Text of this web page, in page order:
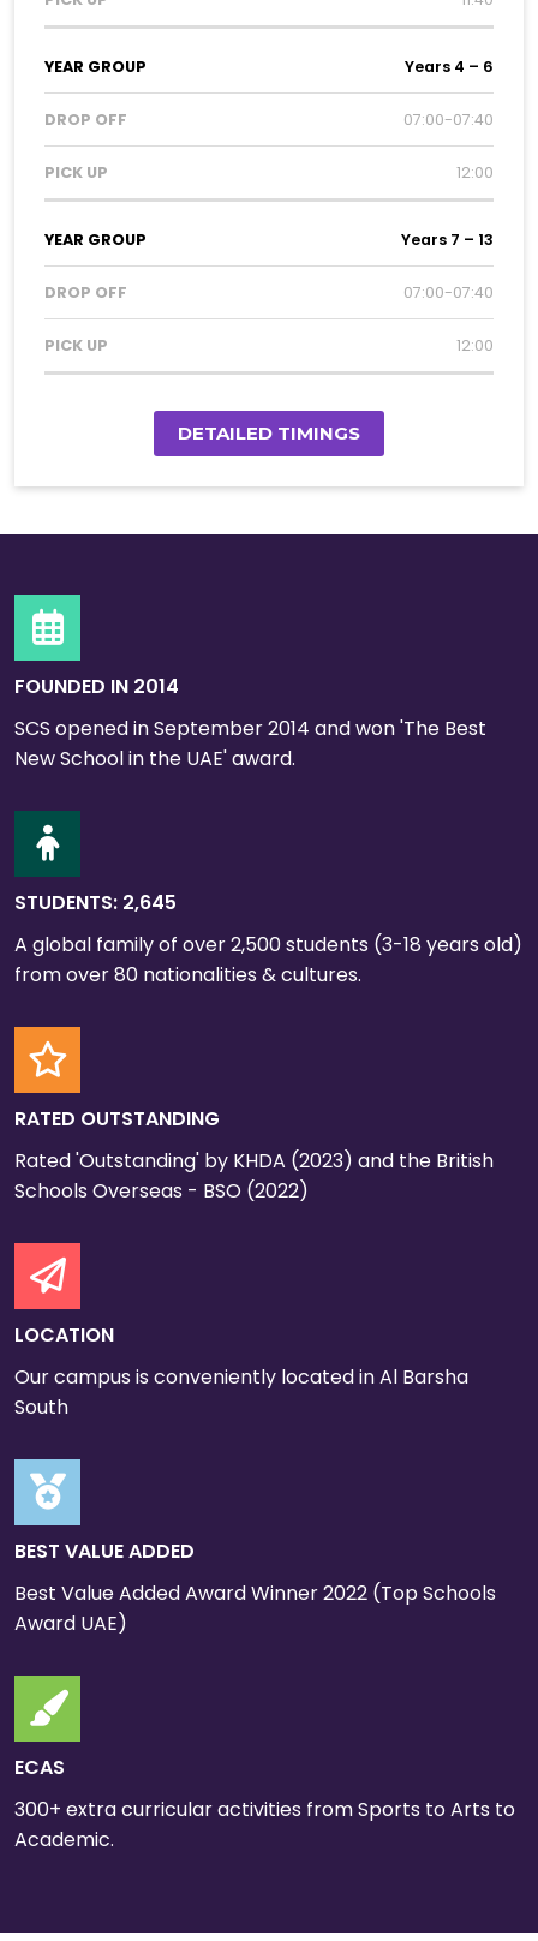
Years 4 – 6
07:00-07:40
12:00
Years 7 – 13
07:00-07:40
12:00
DETAILED TIMINGS
FOUNDED IN 2014
SCS opened in September 2014 and won 'The Best
New School in the UAE' award.
STUDENTS: 2,645
A global family of over 2,500 students (3-18 years old)
from over 80 nationalities & cultures.
RATED OUTSTANDING
Rated 'Outstanding' by KHDA (2023) and the British
Schools Overseas - BSO (2022)
LOCATION
Our campus is conveniently located in Al Barsha
South
BEST VALUE ADDED
Best Value Added Award Winner 2022 (Top Schools
Award UAE)
ECAS
300+ extra curricular activities from Sports to Arts to
Academic.